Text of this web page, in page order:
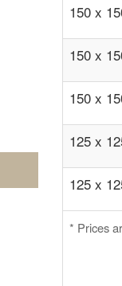
150 x
150 x
150 x
125 x
125 x
* Prices